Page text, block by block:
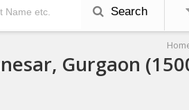
Search
Gurgaon